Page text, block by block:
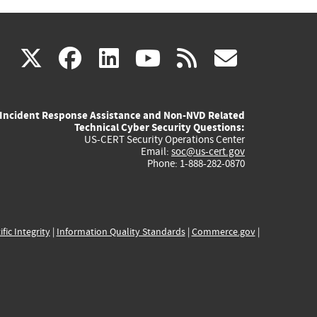
X(link
external)
facebook
(link
external)
linkedin
(link
external)
youtube
(link
external)
rss
Incident Response Assistance and Non-NVD Related
Technical Cyber Security Questions:
US-CERT Security Operations Center
Email: soc@us-cert.gov
Phone: 1-888-282-0870
Integrity| Information Quality Standards| Commerce.gov|